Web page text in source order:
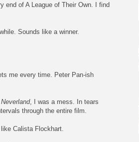
end of A League of Their Own. I find
Sounds like a winner.
me every time. Peter Pan-ish
, I was a mess. In tears
through the entire film.
Calista Flockhart.